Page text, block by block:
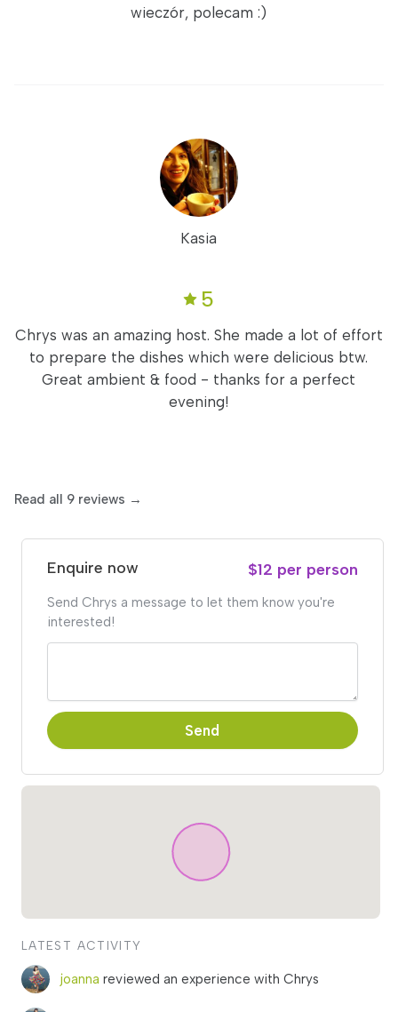
wieczór, polecam :)
Kasia
5
Chrys was an amazing host. She made a lot of effort
to prepare the dishes which were delicious btw.
Great ambient & food - thanks for a perfect
evening!
Read all 9 reviews →
Enquire now $12 per person
Send Chrys a message to let them know you're
interested!
Send
LATEST ACTIVITY
joanna reviewed an experience with Chrys